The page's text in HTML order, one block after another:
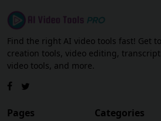
Find the right AI video tools fast! Get
creation tools, video editing,
video tools, and more.
Pages Categories